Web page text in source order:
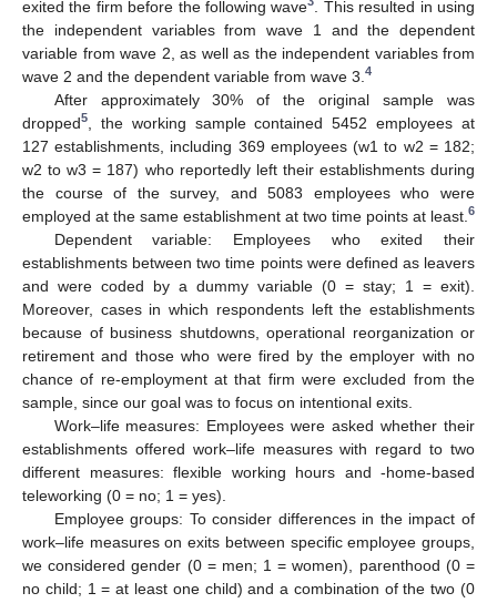
exited the firm before the following wave
. This resulted in using
the independent variables from wave 1 and the dependent
variable from wave 2, as well as the independent variables from
wave 2 and the dependent variable from wave 3. 4
After approximately 30% of the original sample was
dropped5
, the working sample contained 5452 employees at
127 establishments, including 369 employees (w1 to w2 = 182;
w2 to w3 = 187) who reportedly left their establishments during
the course of the survey, and 5083 employees who were
employed at the same establishment at two time points at least. 6
Dependent variable: Employees who exited their
establishments between two time points were defined as leavers
and were coded by a dummy variable (0 = stay; 1 = exit).
Moreover, cases in which respondents left the establishments
because of business shutdowns, operational reorganization or
retirement and those who were fired by the employer with no
chance of re-employment at that firm were excluded from the
sample, since our goal was to focus on intentional exits.
Work–life measures: Employees were asked whether their
establishments offered work–life measures with regard to two
different measures: flexible working hours and -home-based
teleworking (0 = no; 1 = yes).
Employee groups: To consider differences in the impact of
work–life measures on exits between specific employee groups,
we considered gender (0 = men; 1 = women), parenthood (0 =
no child; 1 = at least one child) and a combination of the two (0